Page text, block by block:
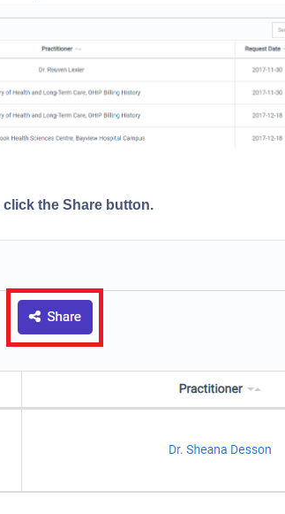
click the Share button.